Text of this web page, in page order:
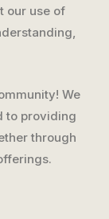
our use of
We
to providing
through